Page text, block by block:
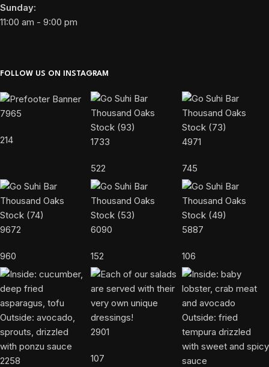
Sunday:
11:00 am - 9:00 pm
FOLLOW US ON INSTAGRAM
7965
214 1733
522
4971
745
9672
960
6090
152
5887
106
2258
2901
107